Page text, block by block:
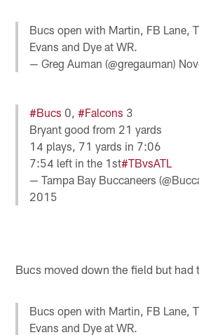
Bucs open with Martin, FB Lane,
Evans and Dye at WR.
— Greg Auman (@gregauman)
#Bucs 0,#Falcons 3
Bryant good from 21 yards
14 plays, 71 yards in 7:06
7:54 left in the 1st#TBvsATL
— Tampa Bay Buccaneers
2015
Bucs moved down the field but had
Bucs open with Martin, FB Lane,
Evans and Dye at WR.